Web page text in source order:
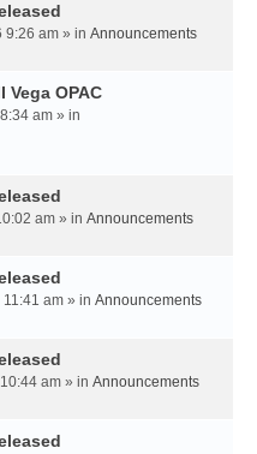
9:26 am » in Announcements
Vega OPAC
am » in
am » in Announcements
am » in Announcements
am » in Announcements